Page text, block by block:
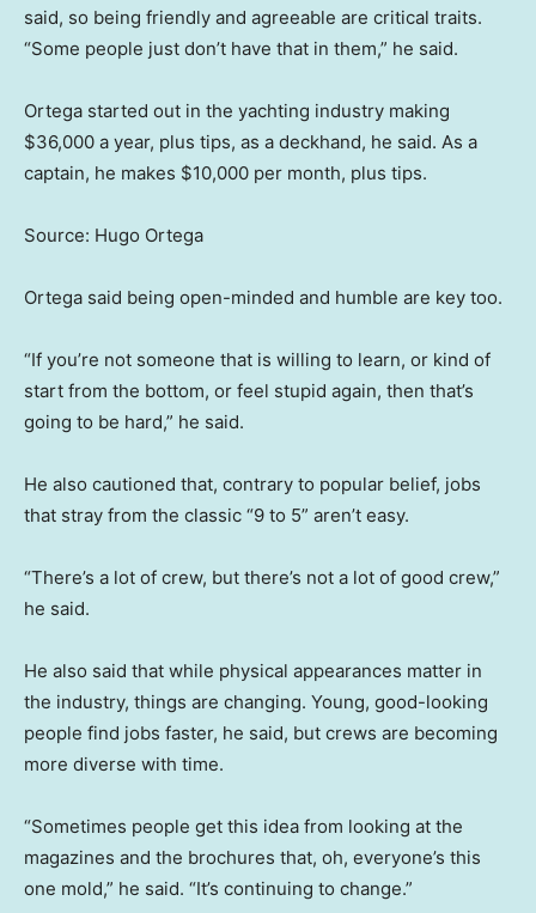
said, so being friendly and agreeable are critical traits.
“Some people just don’t have that in them,” he said.
Ortega started out in the yachting industry making
$36,000 a year, plus tips, as a deckhand, he said. As a
captain, he makes $10,000 per month, plus tips.
Source: Hugo Ortega
Ortega said being open-minded and humble are key too.
“If you’re not someone that is willing to learn, or kind of
start from the bottom, or feel stupid again, then that’s
going to be hard,” he said.
He also cautioned that, contrary to popular belief, jobs
that stray from the classic “9 to 5” aren’t easy.
“There’s a lot of crew, but there’s not a lot of good crew,”
he said.
He also said that while physical appearances matter in
the industry, things are changing. Young, good-looking
people find jobs faster, he said, but crews are becoming
more diverse with time.
“Sometimes people get this idea from looking at the
magazines and the brochures that, oh, everyone’s this
one mold,” he said. “It’s continuing to change.”